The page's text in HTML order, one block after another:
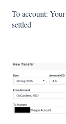
To account:
settled